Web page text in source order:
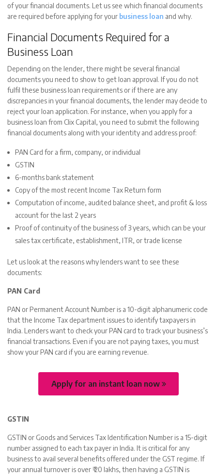
of your financial documents. Let us see which financial documents
are required before applying for your business loan and why.
Financial Documents Required for a
Business Loan
Depending on the lender, there might be several financial
documents you need to show to get loan approval. If you do not
fulfil these business loan requirements or if there are any
discrepancies in your financial documents, the lender may decide to
reject your loan application. For instance, when you apply for a
business loan from Clix Capital, you need to submit the following
financial documents along with your identity and address proof:
PAN Card for a firm, company, or individual
GSTIN
6-months bank statement
Copy of the most recent Income Tax Return form
Computation of income, audited balance sheet, and profit & loss
account for the last 2 years
Proof of continuity of the business of 3 years, which can be your
sales tax certificate, establishment, ITR, or trade license
Let us look at the reasons why lenders want to see these
documents:
PAN Card
PAN or Permanent Account Number is a 10-digit alphanumeric code
that the Income Tax department issues to identify taxpayers in
India. Lenders want to check your PAN card to track your business’s
financial transactions. Even if you are not paying taxes, you must
show your PAN card if you are earning revenue.
Apply for an instant loan now
GSTIN
GSTIN or Goods and Services Tax Identification Number is a 15-digit
number assigned to each tax payer in India. It is critical for any
business to avail several benefits offered under the GST regime. If
your annual turnover is over ₹ 20 lakhs, then having a GSTIN is